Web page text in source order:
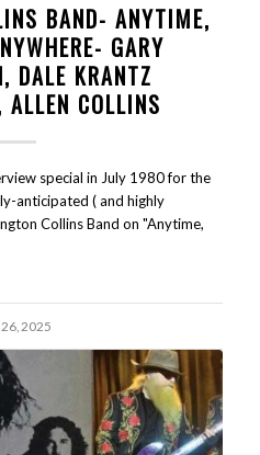
BAND- ANYTIME,
GARY
DALE KRANTZ
ALLEN COLLINS
special in July 1980 for the
anticipated ( and highly
Collins Band on "Anytime,
26, 2025